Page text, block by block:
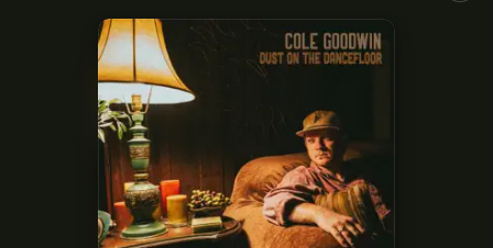
Home
Radio
Install Apple Music